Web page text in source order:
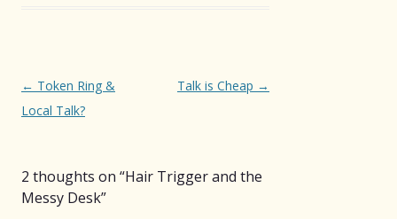
Post
navigation
← Token Ring &
Local Talk?
Talk is Cheap →
2 thoughts on “Hair Trigger and the
Messy Desk”